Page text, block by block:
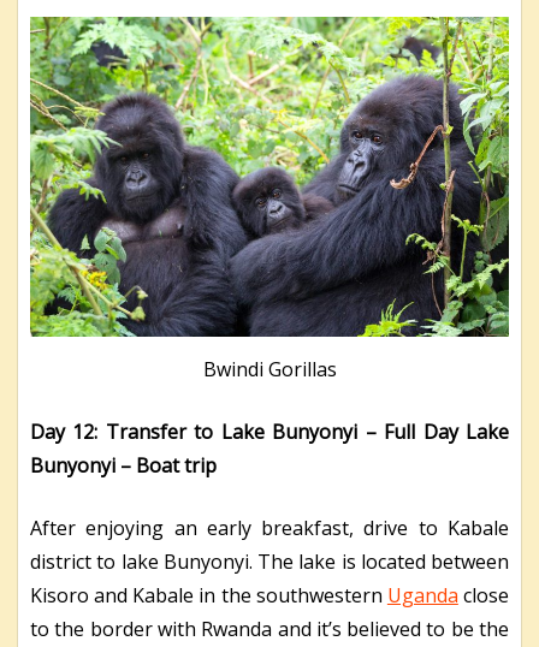
Bwindi Gorillas
Day 12: Transfer to Lake Bunyonyi – Full Day Lake
Bunyonyi – Boat trip
After enjoying an early breakfast, drive to Kabale
district to lake Bunyonyi. The lake is located between
Kisoro and Kabale in the southwestern Uganda close
to the border with Rwanda and it’s believed to be the